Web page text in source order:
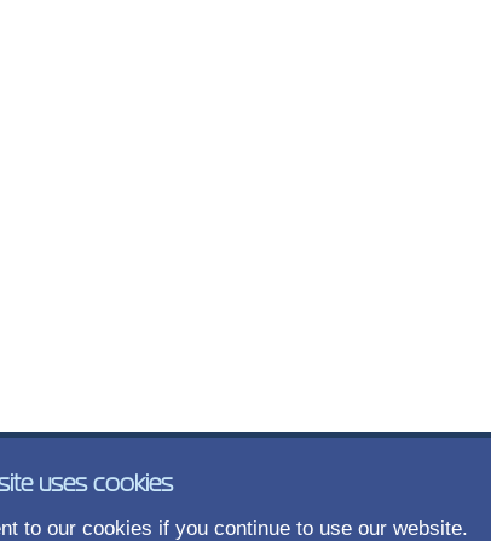
uses cookies
to our cookies if you continue to use our website.